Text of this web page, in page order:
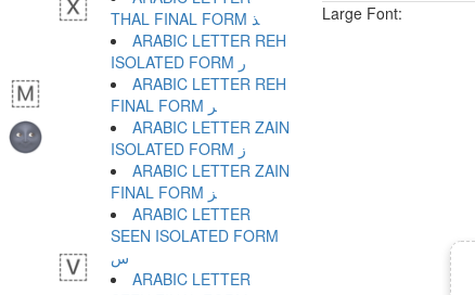
Large Font:
THAL FINAL FORM ﺬ
ARABIC LETTER REH
ISOLATED FORM ﺭ
ARABIC LETTER REH
FINAL FORM ﺮ
ARABIC LETTER ZAIN
ISOLATED FORM ﺯ
ARABIC LETTER ZAIN
FINAL FORM ﺰ
ARABIC LETTER
SEEN ISOLATED FORM
ﺱ
ARABIC LETTER